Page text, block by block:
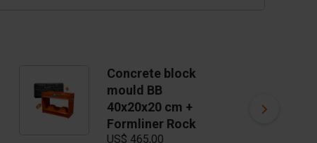
Concrete block
mould BB
40x20x20 cm +
Formliner Rock
US$ 465,00